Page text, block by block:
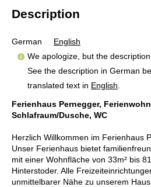
Description
German
English
We apologize, but the
See the description in German
translated text in English
Ferienhaus Pernegger,
Schlafraum/Dusche, WC
Herzlich Willkommen im Ferienhaus
Unser Ferienhaus bietet
mit einer Wohnfläche von 33m² bis
Hinterstoder. Alle
unmittelbarer Nähe zu unserem